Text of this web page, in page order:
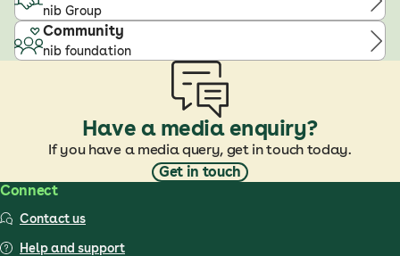
nib Group
Community
nib foundation
Have a media enquiry?
If you have a media query, get in touch today.
Get in touch
Connect
Contact us
Help and support